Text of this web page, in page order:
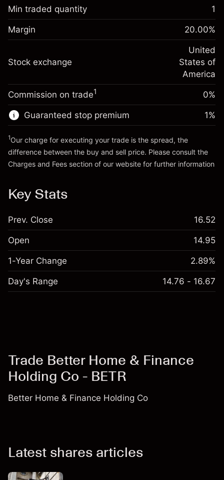
Overnight funding
adjustment
Charges from full value of
position
%
(-$1.08)
Money from leverage ~ $
Go to platform
Margin. Your investment
$1,000.00
Overnight funding
Charges from full value of
-0.000654
%
(-$0.03)
Trade size with leverage ~$5,000.00
Money from leverage ~ $
Min traded quantity 1
Margin 20.00%
Stock exchange
United
States of
America
Commission on trade1 0%
Guaranteed stop premium 1%
1Our charge for executing your trade is the spread, the
difference between the buy and sell price. Please consult the
Charges and Fees section of our website for further information
Key Stats
Prev. Close 16.52
Open 14.95
1-Year Change 2.89%
Day's Range 14.76 - 16.67
Trade Better Home & Finance
Holding Co - BETR
Better Home & Finance Holding Co
Latest shares articles